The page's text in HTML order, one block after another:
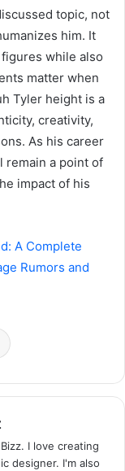
topic, not
him. It
while also
matter when
Tyler height is a
creativity,
As his career
remain a point of
impact of his
A Complete
Rumors and
I love creating
designer. I'm also